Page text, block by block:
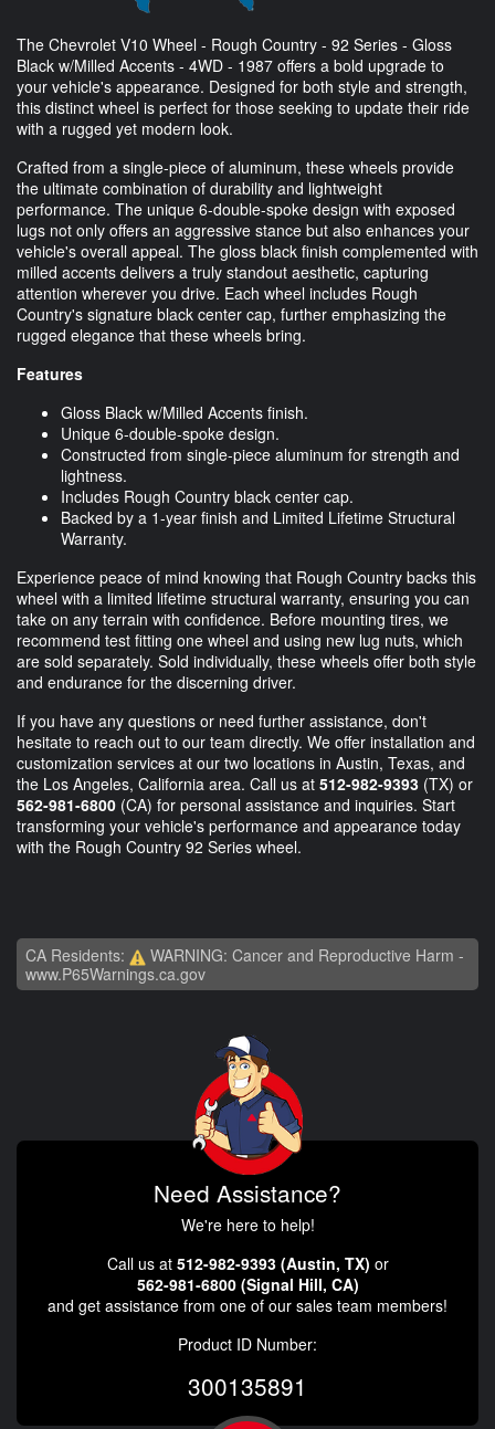
The Chevrolet V10 Wheel - Rough Country - 92 Series - Gloss
Black w/Milled Accents - 4WD - 1987 offers a bold upgrade to
your vehicle's appearance. Designed for both style and strength,
this distinct wheel is perfect for those seeking to update their ride
with a rugged yet modern look.
Crafted from a single-piece of aluminum, these wheels provide
the ultimate combination of durability and lightweight
performance. The unique 6-double-spoke design with exposed
lugs not only offers an aggressive stance but also enhances your
vehicle's overall appeal. The gloss black finish complemented with
milled accents delivers a truly standout aesthetic, capturing
attention wherever you drive. Each wheel includes Rough
Country's signature black center cap, further emphasizing the
rugged elegance that these wheels bring.
Features
Gloss Black w/Milled Accents finish.
Unique 6-double-spoke design.
Constructed from single-piece aluminum for strength and
lightness.
Includes Rough Country black center cap.
Backed by a 1-year finish and Limited Lifetime Structural
Warranty.
Experience peace of mind knowing that Rough Country backs this
wheel with a limited lifetime structural warranty, ensuring you can
take on any terrain with confidence. Before mounting tires, we
recommend test fitting one wheel and using new lug nuts, which
are sold separately. Sold individually, these wheels offer both style
and endurance for the discerning driver.
If you have any questions or need further assistance, don't
hesitate to reach out to our team directly. We offer installation and
customization services at our two locations in Austin, Texas, and
the Los Angeles, California area. Call us at 512-982-9393 (TX) or
562-981-6800 (CA) for personal assistance and inquiries. Start
transforming your vehicle's performance and appearance today
with the Rough Country 92 Series wheel.
CA Residents:
WARNING: Cancer and Reproductive Harm -
www.P65Warnings.ca.gov
Need Assistance?
We're here to help!
Call us at 512-982-9393 (Austin, TX) or
562-981-6800 (Signal Hill, CA)
and get assistance from one of our sales team members!
Product ID Number:
300135891